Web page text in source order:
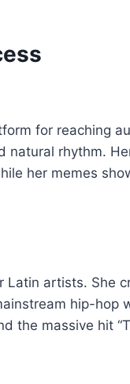
for reaching
natural rhythm.
her memes
Latin artists. She
hip-hop
the massive hit